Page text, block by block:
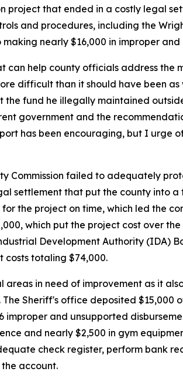
project that ended in a costly legal
and procedures, including the
nearly $16,000 in improper
can help county officials address the
difficult than it should have been
fund he illegally maintained
government and the
has been encouraging, but I
Commission failed to adequately
settlement that put the county into
the project on time, which led the
which put the project cost over
Development Authority (IDA)
costs totaling $74,000.
areas in need of improvement as it
Sheriff's office deposited
improper and unsupported
and nearly $2,500 in gym
check register, perform bank
account.